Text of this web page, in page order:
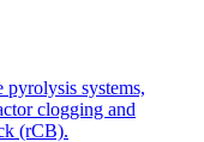
systems,
clogging and
(rCB).